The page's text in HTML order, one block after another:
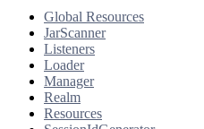
Global Resources
JarScanner
Listeners
Loader
Manager
Realm
Resources